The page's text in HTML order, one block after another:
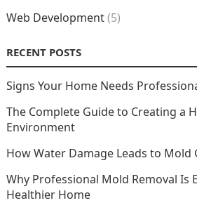
Web Development(5)
RECENT POSTS
Signs Your Home Needs
The Complete Guide to Creating a
Environment
How Water Damage Leads to Mold
Why Professional Mold Removal Is
Healthier Home